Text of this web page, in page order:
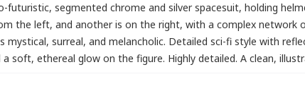
futuristic, segmented chrome and silver spacesuit, holding
the left, and another is on the right, with a complex network
mystical, surreal, and melancholic. Detailed sci-fi style with
a soft, ethereal glow on the figure. Highly detailed. A clean,